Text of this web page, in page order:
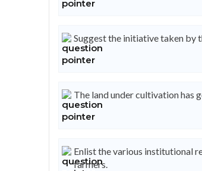
Suggest the initiative taken by
The land under cultivation has
Enlist the various institutional
farmers.